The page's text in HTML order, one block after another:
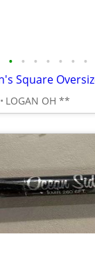
• • • • • • •
LOGAN OH **